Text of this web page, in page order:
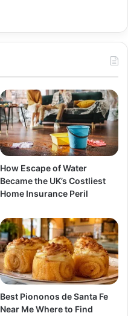
How Escape of Water
Became the UK’s Costliest
Home Insurance Peril
Best Piononos de Santa Fe
Near Me Where to Find